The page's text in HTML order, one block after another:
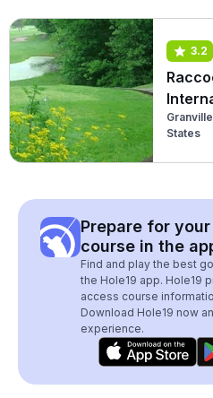
3.2
Club
States
Prepare for
course in the
Find and play the best
the Hole19 app. Hole19
access course
Download Hole19 now
experience.